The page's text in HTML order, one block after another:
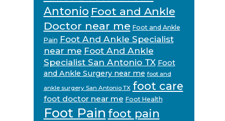
Antonio Foot and Ankle
Doctor near me Foot and Ankle
Pain Foot And Ankle Specialist
near me Foot And Ankle
Specialist San Antonio TX Foot
and Ankle Surgery near me foot and
ankle surgery San Antonio TX foot care
foot doctor near me Foot Health
Foot Pain foot pain